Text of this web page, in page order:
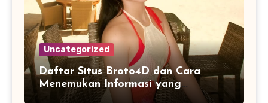
Uncategorized
Daftar Situs Broto4D dan Cara
Menemukan Informasi yang
Konsisten